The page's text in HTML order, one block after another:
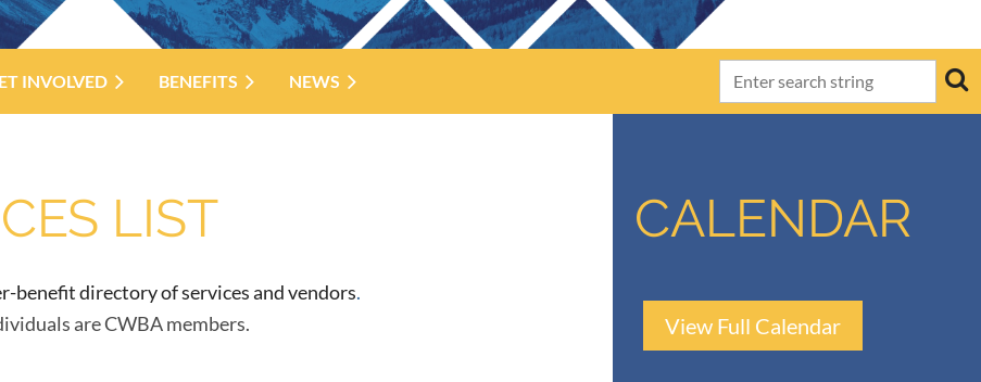
INVOLVED BENEFITS NEWS
LIST
benefit directory of services and vendors.
are CWBA members.
CALENDAR
View Full Calendar